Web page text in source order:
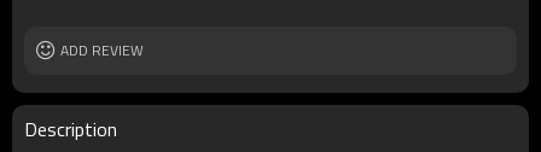
ADD REVIEW
Description